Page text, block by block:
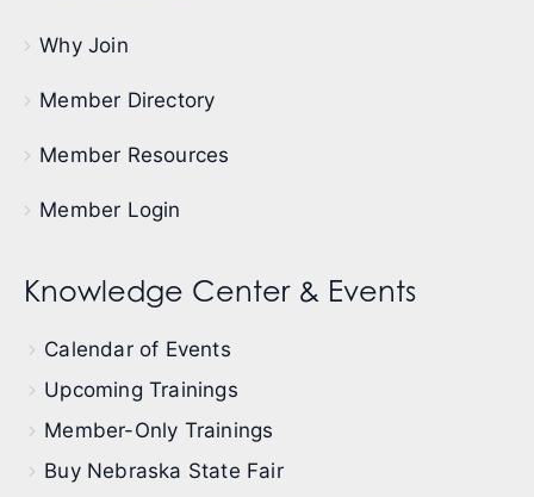
Why Join
Member Directory
Member Resources
Member Login
Knowledge Center & Events
Calendar of Events
Upcoming Trainings
Member-Only Trainings
Buy Nebraska State Fair